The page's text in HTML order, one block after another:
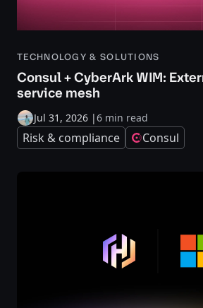
TECHNOLOGY & SOLUTIONS
Consul + CyberArk WIM:
service mesh
Jul 31, 2026 |6 min read
Risk & compliance Consul